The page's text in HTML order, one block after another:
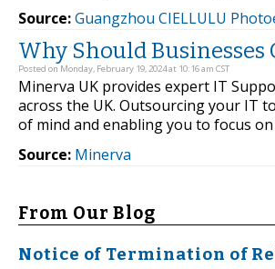
Source:Guangzhou CIELLULU
Why Should Businesses
Posted on Monday, February 19, 2024 at 10:16 am CST
Minerva UK provides expert IT
across the UK. Outsourcing your IT
of mind and enabling you to focus
Source: Minerva
From Our Blog
Notice of Termination of